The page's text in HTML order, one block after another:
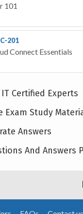
101
201
Connect Essentials
Certified Experts
Exam Study
Answers
And Answers